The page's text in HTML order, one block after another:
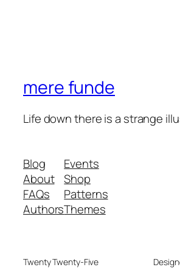
mere funde
Life down there is a strange
Blog
About
FAQs
Authors
Events
Shop
Patterns
Themes
Twenty Twenty-Five